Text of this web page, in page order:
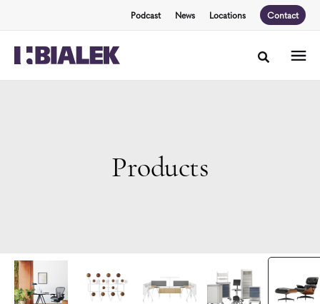
Podcast News Locations Contact
Toggle
Products